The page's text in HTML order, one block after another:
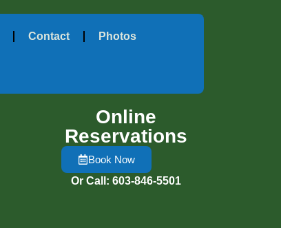
Contact Photos
Online
Reservations
Book Now
Or Call: 603-846-5501